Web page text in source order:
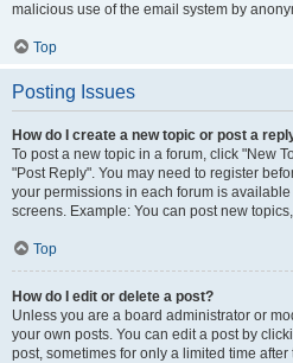
malicious use of the email system by
Top
Posting Issues
How do I create a new topic or post a
To post a new topic in a forum, click "New
"Post Reply". You may need to register
your permissions in each forum is
screens. Example: You can post new
Top
How do I edit or delete a post?
Unless you are a board administrator or
your own posts. You can edit a post by
post, sometimes for only a limited time